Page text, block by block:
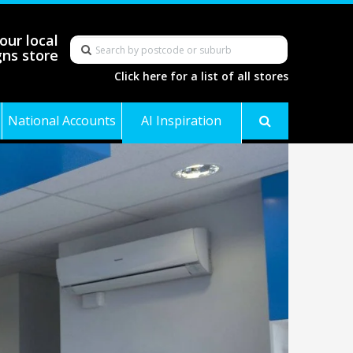
local
store
Click here for a list of all stores
National Accounts AI Inspiration